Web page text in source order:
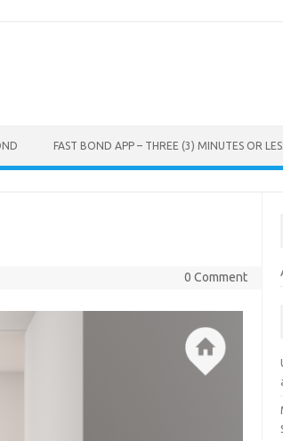
FAST BOND APP – THREE (3) MINUTES OR
0 Comment